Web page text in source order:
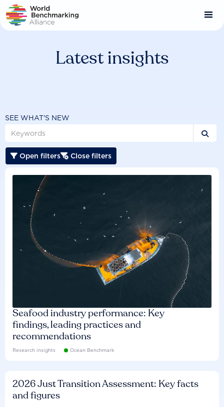
Skip
to
main
Latest insights
SEE WHAT'S NEW

 Open filters Close filters
Seafood industry performance: Key
findings, leading practices and
recommendations
Research insights Ocean Benchmark
2026 Just Transition Assessment: Key facts
and figures